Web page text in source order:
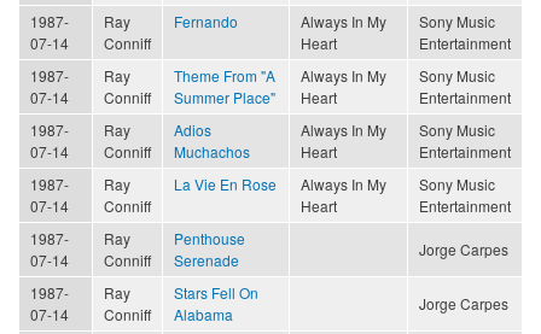
1987-
07-14
Ray
Conniff
Fernando
Always In My
Heart
Sony Music
Entertainment
1987-
07-14
Ray
Conniff
Theme From "A
Summer Place"
Always In My
Heart
Sony Music
Entertainment
1987-
07-14
Ray
Conniff
Adios
Muchachos
Always In My
Heart
Sony Music
Entertainment
1987-
07-14
Ray
Conniff
La Vie En Rose
Always In My
Heart
Sony Music
Entertainment
1987-
07-14
Ray
Conniff
Penthouse
Serenade
Jorge Carpes
1987-
07-14
Ray
Conniff
Stars Fell On
Alabama
Jorge Carpes